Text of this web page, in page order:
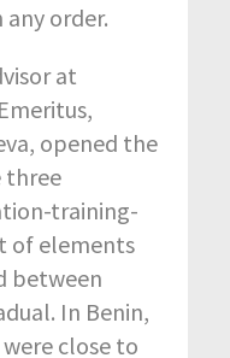
order.
at
opened the
three
training-
of elements
between
In Benin,
close to